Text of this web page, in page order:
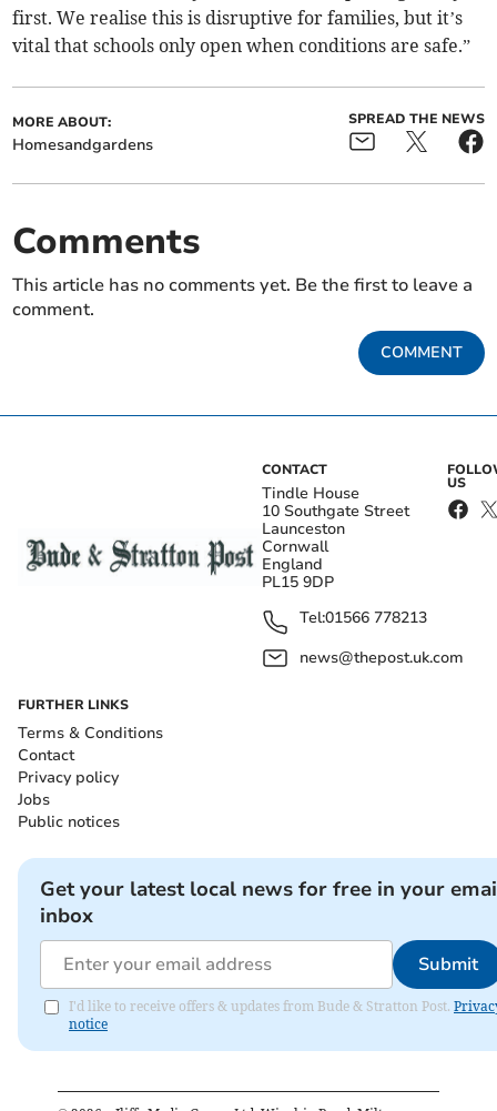
first. We realise this is disruptive for families, but it’s
vital that schools only open when conditions are safe.”
MORE ABOUT:
Homesandgardens
SPREAD THE NEWS
Comments
This article has no comments yet. Be the first to leave a
comment.
COMMENT
CONTACT
Tindle House
10 Southgate Street
Launceston
Cornwall
England
PL15 9DP
Tel:01566 778213
news@thepost.uk.com
US
FURTHER LINKS
Terms & Conditions
Contact
Privacy policy
Jobs
Public notices
Get your latest local news for free in your
inbox
Submit
I'd like to receive offers & updates from Bude & Stratton Post.
notice